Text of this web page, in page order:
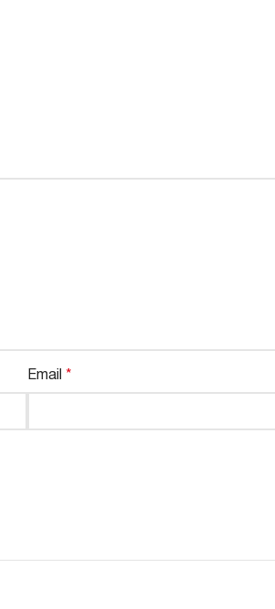
Email *